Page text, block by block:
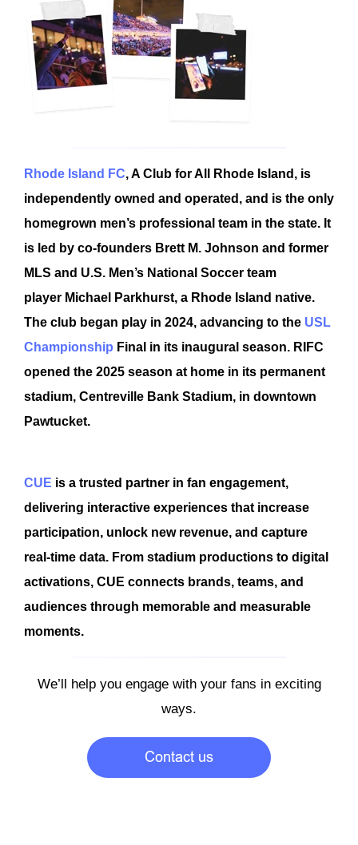
Rhode Island FC, A Club for All Rhode Island, is
independently owned and operated, and is the only
homegrown men’s professional team in the state. It
is led by co-founders Brett M. Johnson and former
MLS and U.S. Men’s National Soccer team
player Michael Parkhurst, a Rhode Island native.
The club began play in 2024, advancing to the USL
Championship Final in its inaugural season. RIFC
opened the 2025 season at home in its permanent
stadium, Centreville Bank Stadium, in downtown
Pawtucket.
CUE is a trusted partner in fan engagement,
delivering interactive experiences that increase
participation, unlock new revenue, and capture
real-time data. From stadium productions to digital
activations, CUE connects brands, teams, and
audiences through memorable and measurable
moments.
We’ll help you engage with your fans in exciting
ways.